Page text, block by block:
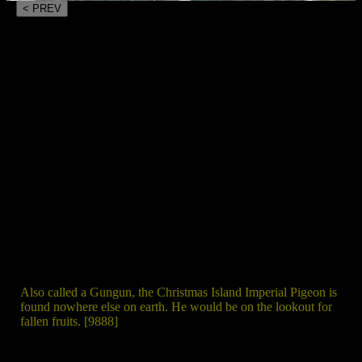
Also called a Gungun, the Christmas Island Imperial Pigeon is
found nowhere else on earth. He would be on the lookout for
fallen fruits. [9888]
< PREV